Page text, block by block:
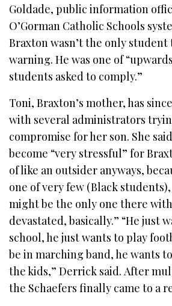
Goldade, public information
O’Gorman Catholic Schools
Braxton wasn’t the only
warning. He was one of
students asked to comply.”
Toni, Braxton’s mother, has
with several administrators
compromise for her son. She
become “very stressful” for
of like an outsider anyways,
one of very few (Black
might be the only one there with
devastated, basically.” “He just
school, he just wants to play
be in marching band, he wants
the kids,” Derrick said. After
the Schaefers finally came to a